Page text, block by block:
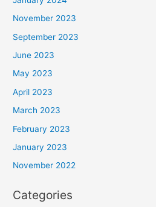
November 2023
September 2023
June 2023
May 2023
April 2023
March 2023
February 2023
January 2023
November 2022
Categories